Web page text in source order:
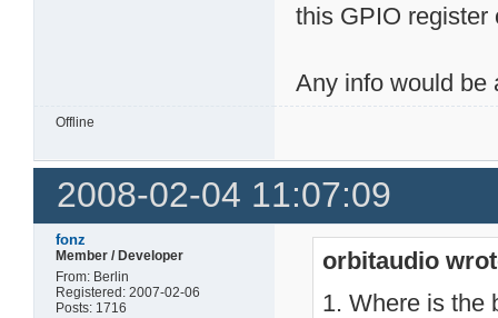
this GPIO register
Any info would be
Offline
2008-02-04 11:07:09
fonz
Member / Developer
From: Berlin
Registered: 2007-02-06
Posts: 1716
orbitaudio
1. Where is the